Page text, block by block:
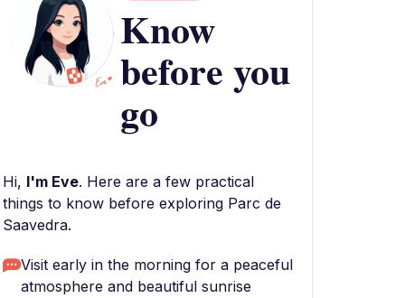
Know
before you
go
Hi, I'm Eve. Here are a few practical
things to know before exploring Parc de
Saavedra.
Visit early in the morning for a peaceful
atmosphere and beautiful sunrise